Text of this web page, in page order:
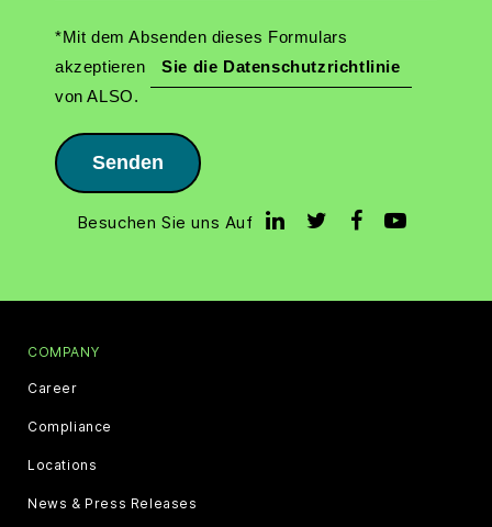
*Mit dem Absenden dieses Formulars
akzeptieren
Sie die Datenschutzrichtlinie
von ALSO.
Senden
Besuchen Sie uns Auf
COMPANY
Career
Compliance
Locations
News & Press Releases